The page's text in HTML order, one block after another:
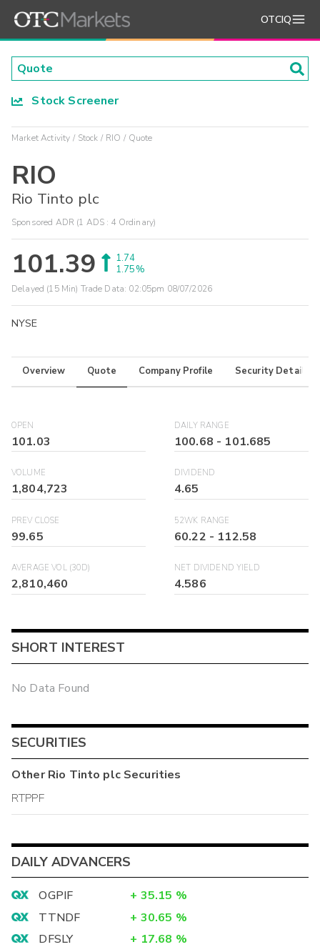
OTCIQ
Stock Screener
Market Activity Stock RIO Quote
RIO
Rio Tinto plc
Sponsored ADR (1 ADS : 4 Ordinary)
101.39
1.74
1.75%
Delayed (15 Min) Trade Data: 02:05pm 08/07/2026
NYSE
Overview Quote Company Profile Security Details
OPEN
101.03
DAILY RANGE
100.68 - 101.685
VOLUME
1,804,723
DIVIDEND
4.65
PREV CLOSE
99.65
52WK RANGE
60.22 - 112.58
AVERAGE VOL (30D)
2,810,460
NET DIVIDEND YIELD
4.586
SHORT INTEREST
No Data Found
SECURITIES
OtherRio Tinto plcSecurities
RTPPF
DAILY ADVANCERS
OGPIF + 35.15 %
TTNDF
+ 30.65 %
DFSLY
+ 17.68 %